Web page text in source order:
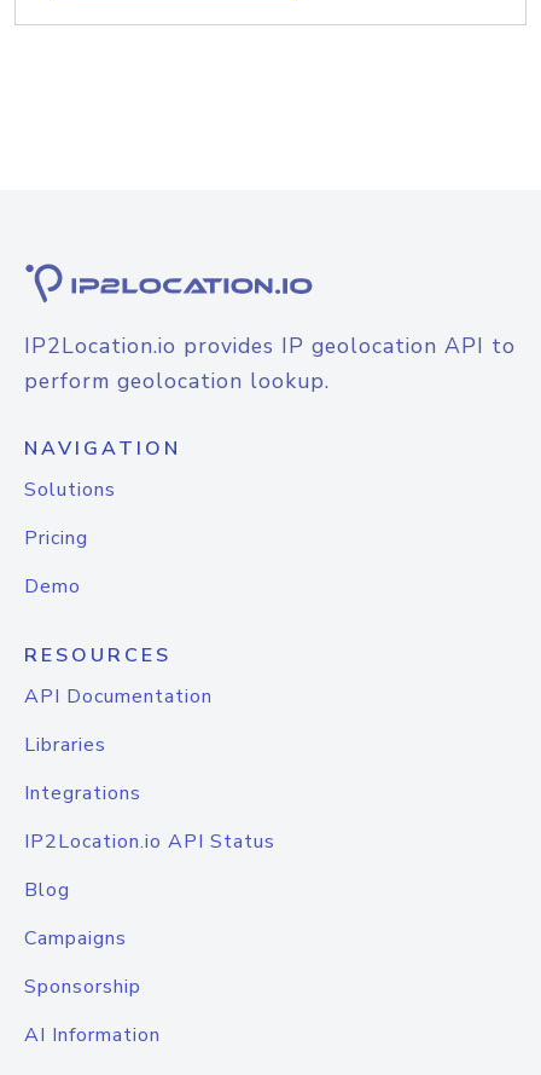
IP2Location.io provides IP geolocation API to
perform geolocation lookup.
NAVIGATION
Solutions
Pricing
Demo
RESOURCES
API Documentation
Libraries
Integrations
IP2Location.io API Status
Blog
Campaigns
Sponsorship
AI Information